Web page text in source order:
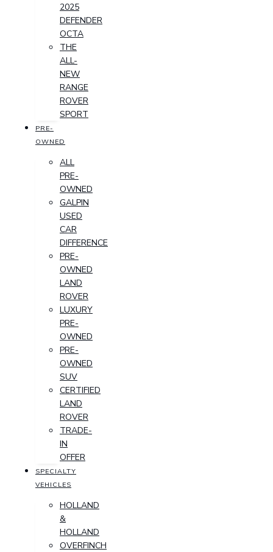
2025
DEFENDER
OCTA
THE
ALL-
NEW
RANGE
ROVER
SPORT
PRE-
OWNED
ALL
PRE-
OWNED
GALPIN
USED
CAR
DIFFERENCE
PRE-
OWNED
LAND
ROVER
LUXURY
PRE-
OWNED
PRE-
OWNED
SUV
CERTIFIED
LAND
ROVER
TRADE-
IN
OFFER
SPECIALTY
VEHICLES
HOLLAND
&
HOLLAND
OVERFINCH